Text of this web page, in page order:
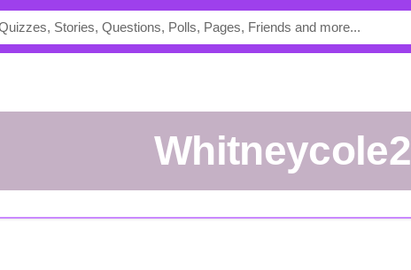
whitneycole2